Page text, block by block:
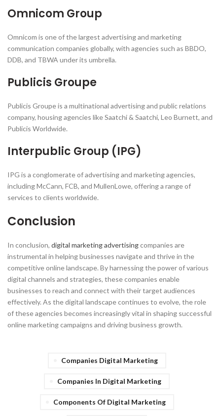
Omnicom Group
Omnicom is one of the largest advertising and marketing
communication companies globally, with agencies such as BBDO,
DDB, and TBWA under its umbrella.
Publicis Groupe
Publicis Groupe is a multinational advertising and public relations
company, housing agencies like Saatchi & Saatchi, Leo Burnett, and
Publicis Worldwide.
Interpublic Group (IPG)
IPG is a conglomerate of advertising and marketing agencies,
including McCann, FCB, and MullenLowe, offering a range of
services to clients worldwide.
Conclusion
In conclusion, digital marketing advertisingcompanies are
instrumental in helping businesses navigate and thrive in the
competitive online landscape. By harnessing the power of various
digital channels and strategies, these companies enable
businesses to reach and connect with their target audiences
effectively. As the digital landscape continues to evolve, the role
of these agencies becomes increasingly vital in shaping successful
online marketing campaigns and driving business growth.
Companies Digital Marketing
Companies In Digital Marketing
Components Of Digital Marketing